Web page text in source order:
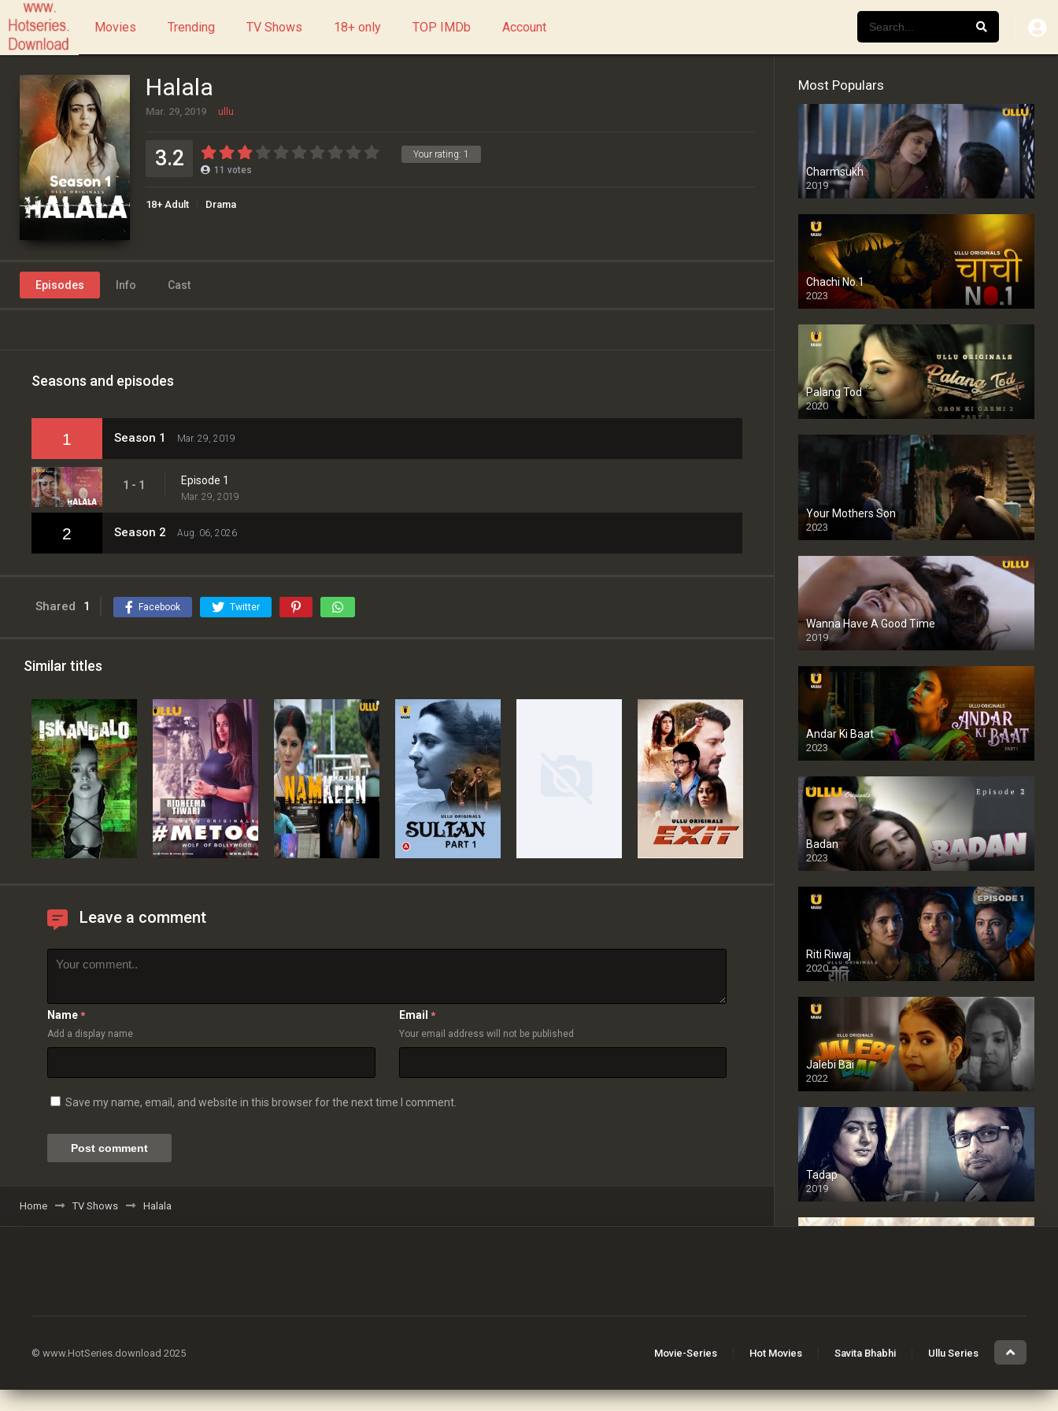
Movies Trending TV Shows 18+ only TOP IMDb Account
Halala
Mar. 29, 2019 ullu
Your rating: 1
3.2 11 votes
18+ Adult Drama
Episodes Info Cast
Seasons and episodes
1 Season 1 Mar. 29, 2019
1 - 1 Episode 1
Mar. 29, 2019
2 Season 2 Aug. 06, 2026
Shared 1 Facebook Twitter
Similar titles
Leave a comment
Name *
Add a display name
Email *
Your email address will not be published
Save my name, email, and website in this browser for the next time I comment.
Home TV Shows Halala
Most Populars
Charmsukh
2019
Chachi No.1
2023
Palang Tod
2020
Your Mothers Son
2023
Full HDSD
Wanna Have A Good Time
2019
Andar Ki Baat
2023
Badan
2023
Riti Riwaj
2020
Jalebi Bai
2022
Tadap
2019
© www.HotSeries.download 2025 Movie-Series Hot Movies Savita Bhabhi Ullu Series